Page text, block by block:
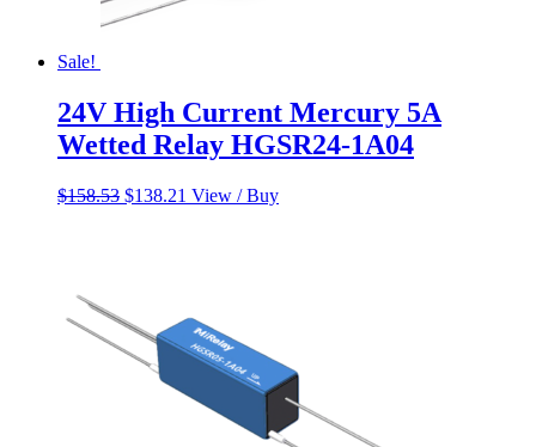
Sale!
24V High Current Mercury 5A
Wetted Relay HGSR24-1A04
$158.53 Original
$138.21 Current
View / Buy